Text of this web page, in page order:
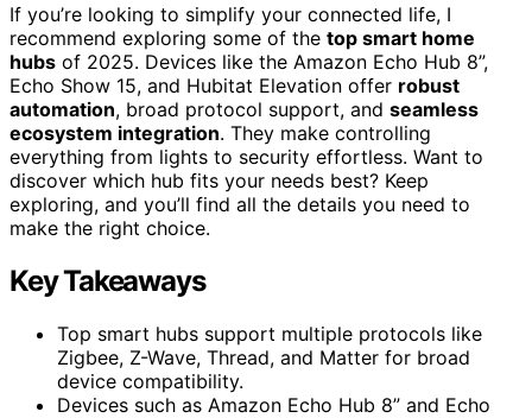
If you’re looking to simplify your connected life, I
recommend exploring some of the top smart home
hubs of 2025. Devices like the Amazon Echo Hub 8”,
Echo Show 15, and Hubitat Elevation offer robust
automation, broad protocol support, and seamless
ecosystem integration. They make controlling
everything from lights to security effortless. Want to
discover which hub fits your needs best? Keep
exploring, and you’ll find all the details you need to
make the right choice.
Key Takeaways
Top smart hubs support multiple protocols like
Zigbee, Z-Wave, Thread, and Matter for broad
device compatibility.
Devices such as Amazon Echo Hub 8” and Echo